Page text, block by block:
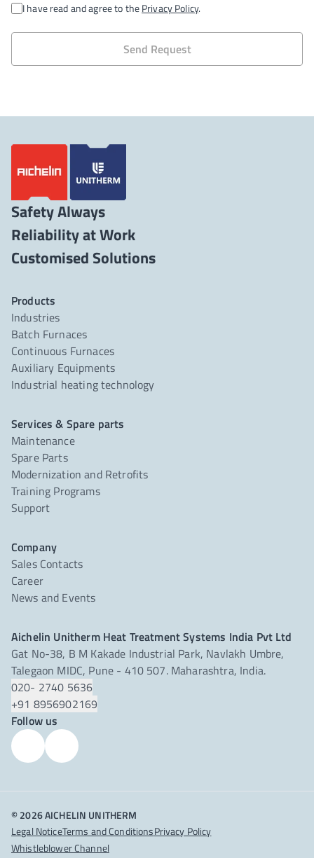
I have read and agree to thePrivacy Policy.
Send Request
Safety Always
Reliability at Work
Products
Industries
Batch Furnaces
Continuous Furnaces
Auxiliary Equipments
Industrial heating technology
Services & Spare parts
Maintenance
Spare Parts
Modernization and Retrofits
Training Programs
Support
Company
Sales Contacts
Career
News and Events
Aichelin Unitherm Heat Treatment Systems India Pvt Ltd
Gat No-38, B M Kakade Industrial Park, Navlakh Umbre,
Talegaon MIDC, Pune - 410 507. Maharashtra, India.
020- 2740 5636
+91 8956902169
Follow us
© 2026 AICHELIN UNITHERM
Legal NoticeTerms and ConditionsPrivacy Policy
Whistleblower Channel